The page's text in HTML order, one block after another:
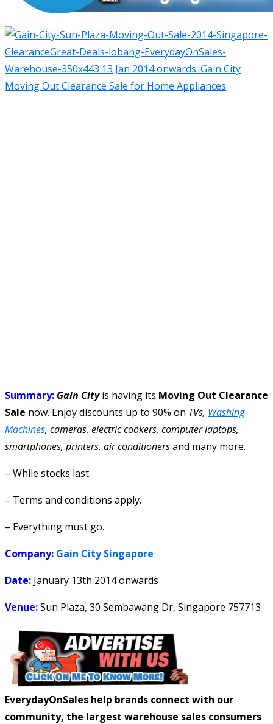
Summary: Gain Cityis having its Moving Out Clearance
Sale now. Enjoy discounts up to 90% on TVs, Washing
Machines, cameras, electric cookers, computer laptops,
smartphones, printers, air conditionersand many more.
– While stocks last.
– Terms and conditions apply.
– Everything must go.
Company: Gain City Singapore
Date: January 13th 2014onwards
Venue:Sun Plaza, 30 Sembawang Dr, Singapore 757713
EverydayOnSales help brands connect with our
community, the largest warehouse sales consumers